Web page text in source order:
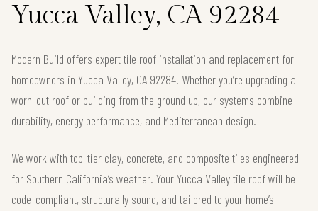
Yucca Valley, CA 92284
Modern Build offers expert tile roof installation and replacement for
homeowners in Yucca Valley, CA 92284. Whether you’re upgrading a
worn-out roof or building from the ground up, our systems combine
durability, energy performance, and Mediterranean design.
We work with top-tier clay, concrete, and composite tiles engineered
for Southern California’s weather. Your Yucca Valley tile roof will be
code-compliant, structurally sound, and tailored to your home’s